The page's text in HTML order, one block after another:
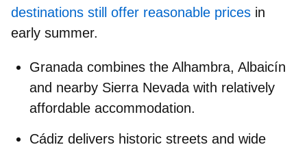
destinations still offer reasonable prices in
early summer.
Granada combines the Alhambra, Albaicín
and nearby Sierra Nevada with relatively
affordable accommodation.
Cádiz delivers historic streets and wide